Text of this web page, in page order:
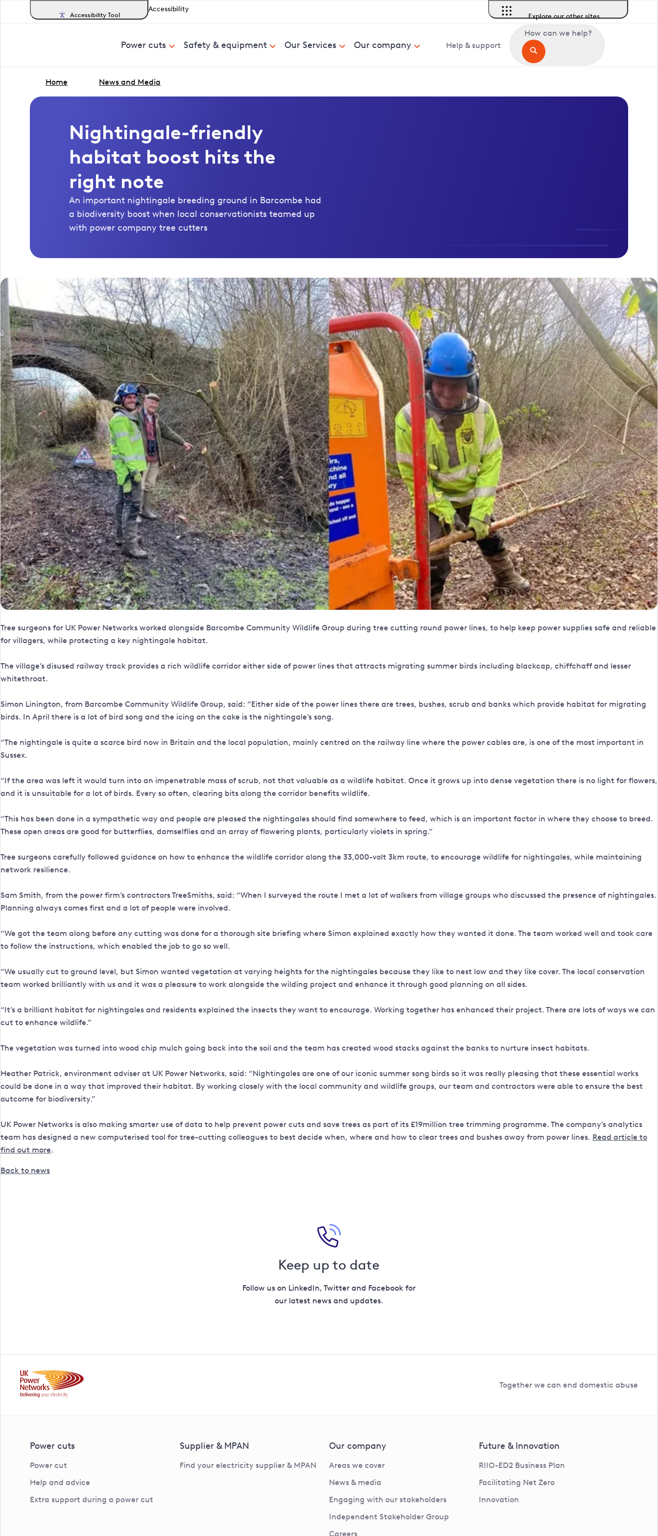
Accessibility Tool
Accessibility
Explore our other sites
Power cuts Safety & equipment Our Services Our company Help & support
How can we help?
Home News and Media
Nightingale-friendly
habitat boost hits the
right note
An important nightingale breeding ground in Barcombe had
a biodiversity boost when local conservationists teamed up
with power company tree cutters
Tree surgeons for UK Power Networks worked alongside Barcombe Community Wildlife Group during tree cutting round power lines, to help keep power supplies safe and reliable
for villagers, while protecting a key nightingale habitat.
The village’s disused railway track provides a rich wildlife corridor either side of power lines that attracts migrating summer birds including blackcap, chiffchaff and lesser
whitethroat.
Simon Linington, from Barcombe Community Wildlife Group, said: “Either side of the power lines there are trees, bushes, scrub and banks which provide habitat for migrating
birds. In April there is a lot of bird song and the icing on the cake is the nightingale’s song.
“The nightingale is quite a scarce bird now in Britain and the local population, mainly centred on the railway line where the power cables are, is one of the most important in
Sussex.
“If the area was left it would turn into an impenetrable mass of scrub, not that valuable as a wildlife habitat. Once it grows up into dense vegetation there is no light for flowers,
and it is unsuitable for a lot of birds. Every so often, clearing bits along the corridor benefits wildlife.
“This has been done in a sympathetic way and people are pleased the nightingales should find somewhere to feed, which is an important factor in where they choose to breed.
These open areas are good for butterflies, damselflies and an array of flowering plants, particularly violets in spring.”
Tree surgeons carefully followed guidance on how to enhance the wildlife corridor along the 33,000-volt 3km route, to encourage wildlife for nightingales, while maintaining
network resilience.
Sam Smith, from the power firm’s contractors TreeSmiths, said: “When I surveyed the route I met a lot of walkers from village groups who discussed the presence of nightingales.
Planning always comes first and a lot of people were involved.
“We got the team along before any cutting was done for a thorough site briefing where Simon explained exactly how they wanted it done. The team worked well and took care
to follow the instructions, which enabled the job to go so well.
“We usually cut to ground level, but Simon wanted vegetation at varying heights for the nightingales because they like to nest low and they like cover. The local conservation
team worked brilliantly with us and it was a pleasure to work alongside the wilding project and enhance it through good planning on all sides.
“It’s a brilliant habitat for nightingales and residents explained the insects they want to encourage. Working together has enhanced their project. There are lots of ways we can
cut to enhance wildlife.”
The vegetation was turned into wood chip mulch going back into the soil and the team has created wood stacks against the banks to nurture insect habitats.
Heather Patrick, environment adviser at UK Power Networks, said: “Nightingales are one of our iconic summer song birds so it was really pleasing that these essential works
could be done in a way that improved their habitat. By working closely with the local community and wildlife groups, our team and contractors were able to ensure the best
outcome for biodiversity.”
UK Power Networks is also making smarter use of data to help prevent power cuts and save trees as part of its £19million tree trimming programme. The company’s analytics
team has designed a new computerised tool for tree-cutting colleagues to best decide when, where and how to clear trees and bushes away from power lines. Read article to
find out more.
Back to news
Keep up to date
Follow us on LinkedIn, Twitter and Facebook for
our latest news and updates.
Together we can end domestic abuse
Power cuts
Power cut
Help and advice
Extra support during a power cut
Supplier & MPAN
Find your electricity supplier & MPAN
Our company
Areas we cover
News & media
Engaging with our stakeholders
Independent Stakeholder Group
Careers
Future & Innovation
RIIO-ED2 Business Plan
Facilitating Net Zero
Innovation